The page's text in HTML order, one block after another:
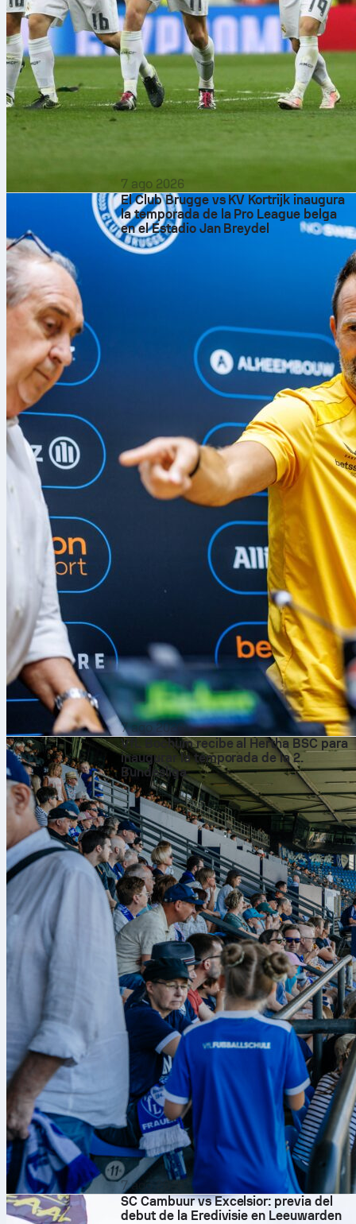
7 ago 2026
El Club Brugge vs KV Kortrijk inaugura
la temporada de la Pro League belga
en el Estadio Jan Breydel
7 ago 2026
VfL Bochum recibe al Hertha BSC para
inaugurar la temporada de la 2.
Bundesliga
7 ago 2026
SC Cambuur vs Excelsior: previa del
debut de la Eredivisie en Leeuwarden